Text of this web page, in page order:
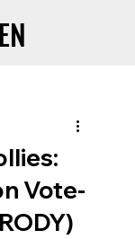
Vote-